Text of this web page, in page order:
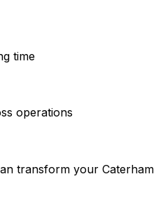
time
operations
transform your Caterham